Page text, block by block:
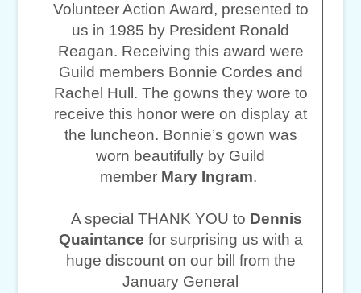
Volunteer Action Award, presented to
us in 1985 by President Ronald
Reagan. Receiving this award were
Guild members Bonnie Cordes and
Rachel Hull. The gowns they wore to
receive this honor were on display at
the luncheon. Bonnie’s gown was
worn beautifully by Guild
member Mary Ingram.
A special THANK YOU to Dennis
Quaintance for surprising us with a
huge discount on our bill from the
January General